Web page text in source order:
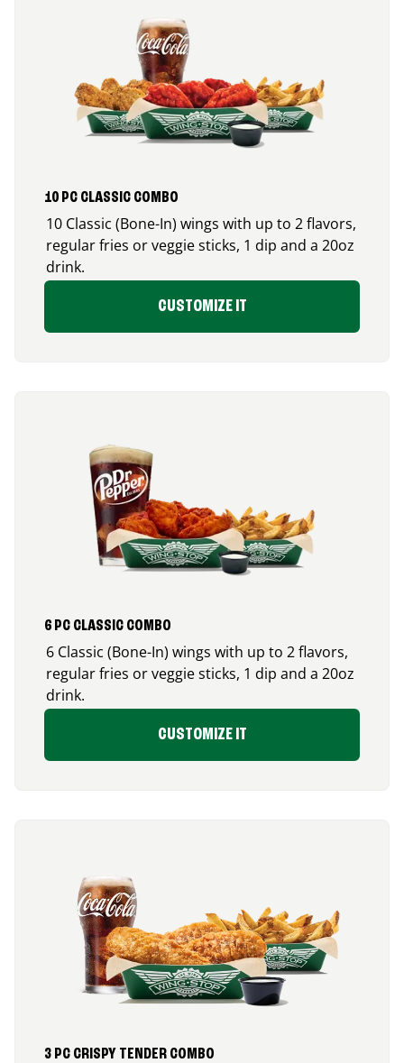
10 PC CLASSIC COMBO
10 Classic (Bone-In) wings with up to 2 flavors,
regular fries or veggie sticks, 1 dip and a 20oz
drink.
CUSTOMIZE IT
6 PC CLASSIC COMBO
6 Classic (Bone-In) wings with up to 2 flavors,
regular fries or veggie sticks, 1 dip and a 20oz
drink.
CUSTOMIZE IT
3 PC CRISPY TENDER COMBO